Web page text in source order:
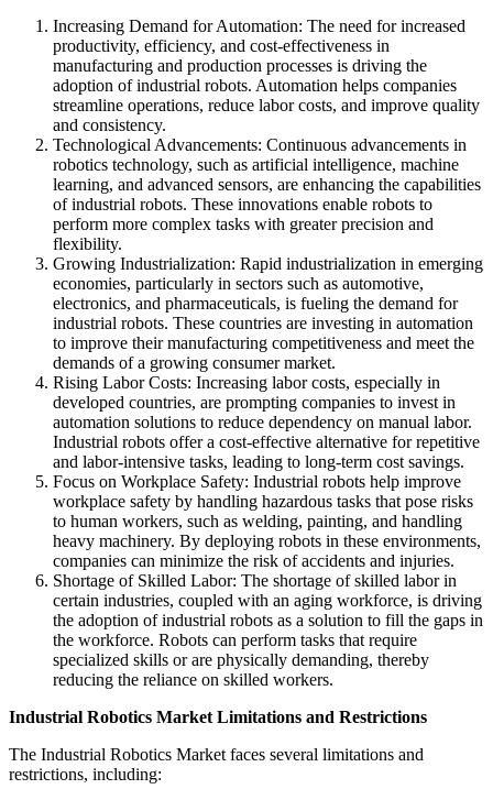
Increasing Demand for Automation: The need for increased
productivity, efficiency, and cost-effectiveness in
manufacturing and production processes is driving the
adoption of industrial robots. Automation helps companies
streamline operations, reduce labor costs, and improve quality
and consistency.
Technological Advancements: Continuous advancements in
robotics technology, such as artificial intelligence, machine
learning, and advanced sensors, are enhancing the capabilities
of industrial robots. These innovations enable robots to
perform more complex tasks with greater precision and
flexibility.
Growing Industrialization: Rapid industrialization in emerging
economies, particularly in sectors such as automotive,
electronics, and pharmaceuticals, is fueling the demand for
industrial robots. These countries are investing in automation
to improve their manufacturing competitiveness and meet the
demands of a growing consumer market.
Rising Labor Costs: Increasing labor costs, especially in
developed countries, are prompting companies to invest in
automation solutions to reduce dependency on manual labor.
Industrial robots offer a cost-effective alternative for repetitive
and labor-intensive tasks, leading to long-term cost savings.
Focus on Workplace Safety: Industrial robots help improve
workplace safety by handling hazardous tasks that pose risks
to human workers, such as welding, painting, and handling
heavy machinery. By deploying robots in these environments,
companies can minimize the risk of accidents and injuries.
Shortage of Skilled Labor: The shortage of skilled labor in
certain industries, coupled with an aging workforce, is driving
the adoption of industrial robots as a solution to fill the gaps in
the workforce. Robots can perform tasks that require
specialized skills or are physically demanding, thereby
reducing the reliance on skilled workers.
Industrial Robotics Market Limitations and Restrictions
The Industrial Robotics Market faces several limitations and
restrictions, including: